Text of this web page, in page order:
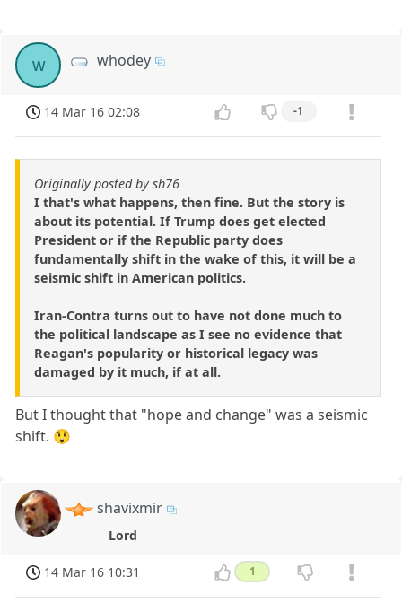
w whodey
14 Mar 16 02:08 -1
Originally posted by sh76
I that's what happens, then fine. But the story is
about its potential. If Trump does get elected
President or if the Republic party does
fundamentally shift in the wake of this, it will be a
seismic shift in American politics.
Iran-Contra turns out to have not done much to
the political landscape as I see no evidence that
Reagan's popularity or historical legacy was
damaged by it much, if at all.
But I thought that "hope and change" was a seismic
shift. 😲
shavixmir
Lord
14 Mar 16 10:31 1